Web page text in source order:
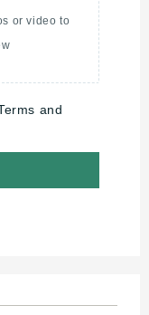
or video to
and